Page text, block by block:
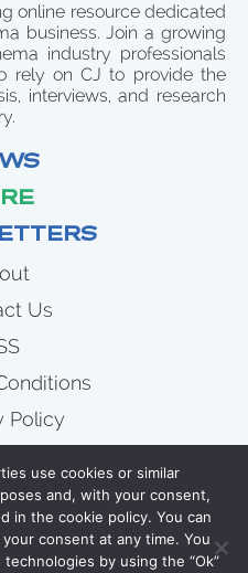
online resource dedicated
business. Join a growing
industry professionals
rely on CJ to provide the
interviews, and research
Us
Policy
use cookies or similar
and, with your consent,
in the cookie policy. You can
consent at any time. You
by using the “Ok”